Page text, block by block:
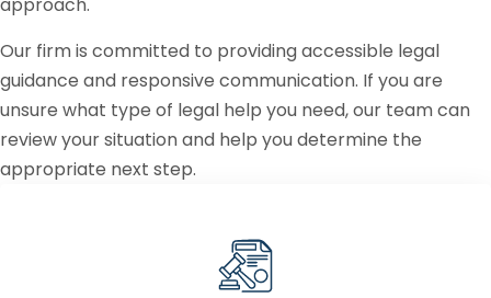
approach.
Our firm is committed to providing accessible legal
guidance and responsive communication. If you are
unsure what type of legal help you need, our team can
review your situation and help you determine the
appropriate next step.